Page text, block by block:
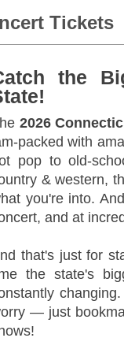
Tickets
the
2026
packed with
pop to old-
& western,
you're into.
and at
that's just for
the state's
— just